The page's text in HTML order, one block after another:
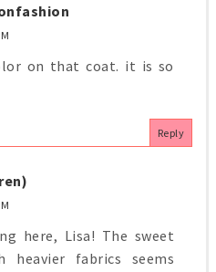
on that coat. it is so
Reply
here, Lisa! The sweet
heavier fabrics seems